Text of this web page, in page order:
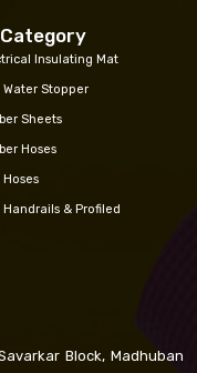
Insulating Mat
Water Stopper
Sheets
Hoses
Hoses
Handrails & Profiled
Block, Madhuban